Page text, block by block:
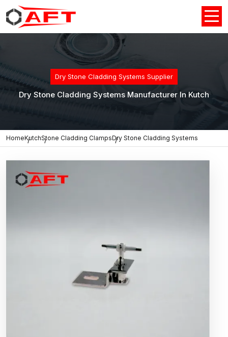
Dry Stone Cladding Systems Supplier
Dry Stone Cladding Systems Manufacturer In Kutch
HomeKutchStone Cladding ClampsDry Stone Cladding Systems